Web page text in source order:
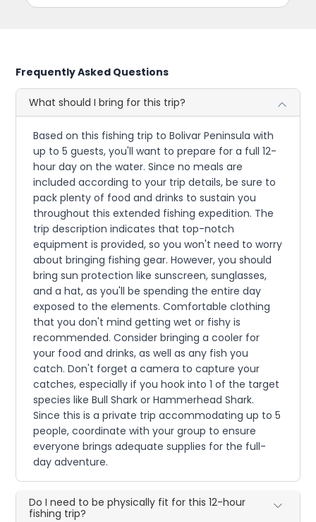
Frequently Asked Questions
What should I bring for this trip?
Based on this fishing trip to Bolivar Peninsula with
up to 5 guests, you'll want to prepare for a full 12-
hour day on the water. Since no meals are
included according to your trip details, be sure to
pack plenty of food and drinks to sustain you
throughout this extended fishing expedition. The
trip description indicates that top-notch
equipment is provided, so you won't need to worry
about bringing fishing gear. However, you should
bring sun protection like sunscreen, sunglasses,
and a hat, as you'll be spending the entire day
exposed to the elements. Comfortable clothing
that you don't mind getting wet or fishy is
recommended. Consider bringing a cooler for
your food and drinks, as well as any fish you
catch. Don't forget a camera to capture your
catches, especially if you hook into 1 of the target
species like Bull Shark or Hammerhead Shark.
Since this is a private trip accommodating up to 5
people, coordinate with your group to ensure
everyone brings adequate supplies for the full-
day adventure.
Do I need to be physically fit for this 12-hour
fishing trip?